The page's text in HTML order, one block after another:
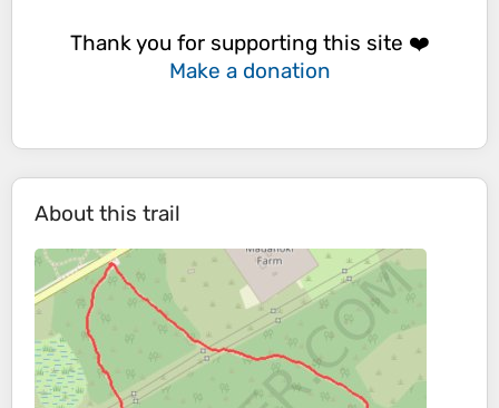
Thank you for supporting this site ❤️
Make a donation
About this trail